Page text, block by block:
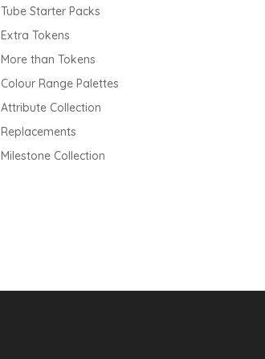
Tube Starter Packs
Extra Tokens
More than Tokens
Colour Range Palettes
Attribute Collection
Replacements
Milestone Collection